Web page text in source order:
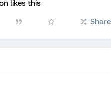
likes this
Share